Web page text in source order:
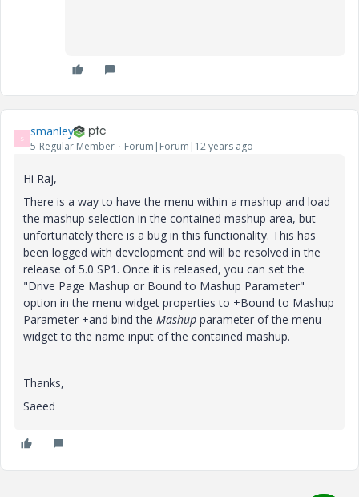
S smanley
5-Regular Member Forum|Forum|12 years ago
Hi Raj,
There is a way to have the menu within a mashup and load
the mashup selection in the contained mashup area, but
unfortunately there is a bug in this functionality. This has
been logged with development and will be resolved in the
release of 5.0 SP1. Once it is released, you can set the
"Drive Page Mashup or Bound to Mashup Parameter"
option in the menu widget properties to +Bound to Mashup
Parameter +and bind the Mashup parameter of the menu
widget to the name input of the contained mashup.
Thanks,
Saeed